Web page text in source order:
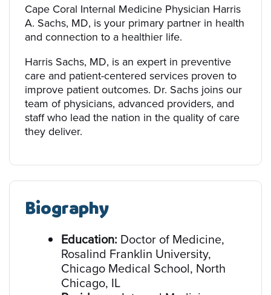
Cape Coral Internal Medicine Physician Harris
A. Sachs, MD, is your primary partner in health
and connection to a healthier life.
Harris Sachs, MD, is an expert in preventive
care and patient-centered services proven to
improve patient outcomes. Dr. Sachs joins our
team of physicians, advanced providers, and
staff who lead the nation in the quality of care
they deliver.
Biography
Education: Doctor of Medicine,
Rosalind Franklin University,
Chicago Medical School, North
Chicago, IL